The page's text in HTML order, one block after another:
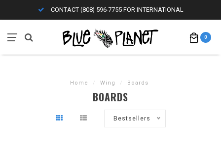
CONTACT (808) 596-7755 FOR INTERNATIONAL
0
Home / Wing / Boards
BOARDS
Bestsellers